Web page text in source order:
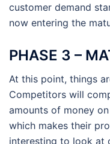
customer demand
now entering the
PHASE 3 –
At this point, things
Competitors will
amounts of money
which makes their
interesting to look at